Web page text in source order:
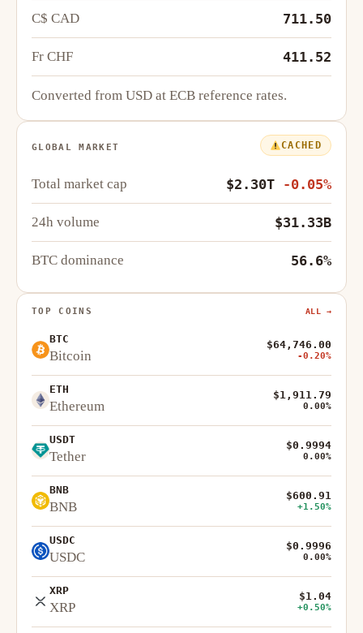
C$ CAD 711.50
Fr CHF 411.52
Converted from USD at ECB reference rates.
GLOBAL MARKET CACHED
Total market cap $2.30T -0.05%
24h volume $31.33B
BTC dominance 56.6%
TOP COINS ALL →
BTC
Bitcoin
$64,746.00
-0.20%
ETH
Ethereum
$1,911.79
0.00%
USDT
Tether
$0.9994
0.00%
BNB
BNB
$600.91
+1.50%
USDC
USDC
$0.9996
0.00%
XRP
XRP
$1.04
+0.50%